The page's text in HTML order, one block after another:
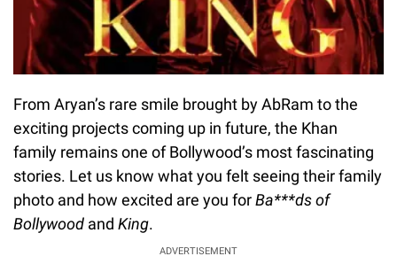
From Aryan’s rare smile brought by AbRam to the
exciting projects coming up in future, the Khan
family remains one of Bollywood’s most fascinating
stories. Let us know what you felt seeing their family
photo and how excited are you forBa***ds of
Bollywood and King.
ADVERTISEMENT